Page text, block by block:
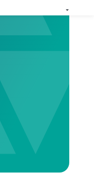
compliance.
to meet labeling
evolving
to deep-map the